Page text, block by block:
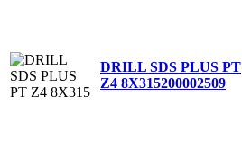
DRILL SDS PLUS PT
Z4 8X315200002509